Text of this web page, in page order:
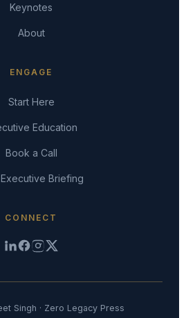
Keynotes
About
ENGAGE
Start Here
Education
Book a Call
Briefing
CONNECT
Singh · Zero Legacy Press